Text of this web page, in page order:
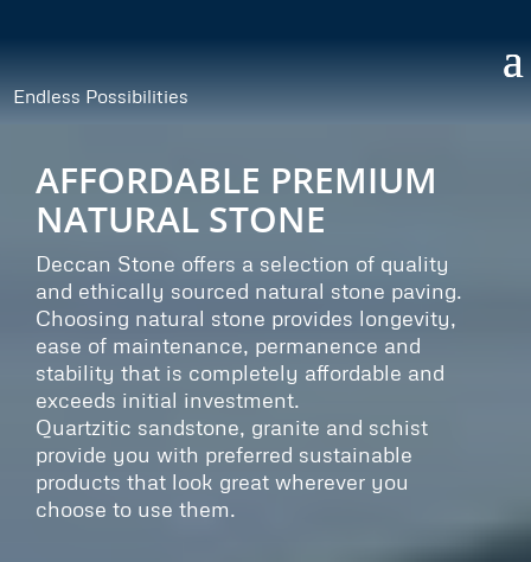
Endless Possibilities
AFFORDABLE PREMIUM
NATURAL STONE
Deccan Stone offers a selection of quality
and ethically sourced natural stone paving.
Choosing natural stone provides longevity,
ease of maintenance, permanence and
stability that is completely affordable and
exceeds initial investment.
Quartzitic sandstone, granite and schist
provide you with preferred sustainable
products that look great wherever you
choose to use them.